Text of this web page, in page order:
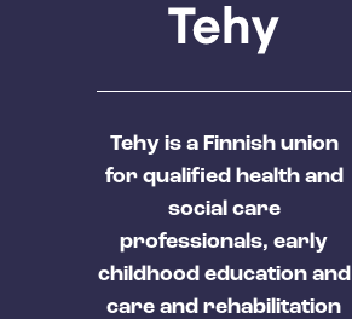
Tehy is a Finnish union
for qualified health and
social care
professionals, early
childhood education and
care and rehabilitation